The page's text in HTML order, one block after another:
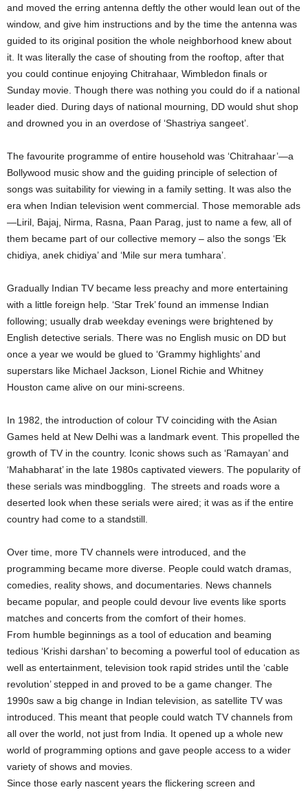
and moved the erring antenna deftly the other would lean out of the
window, and give him instructions and by the time the antenna was
guided to its original position the whole neighborhood knew about
it. It was literally the case of shouting from the rooftop, after that
you could continue enjoying Chitrahaar, Wimbledon finals or
Sunday movie. Though there was nothing you could do if a national
leader died. During days of national mourning, DD would shut shop
and drowned you in an overdose of ‘Shastriya sangeet’.
The favourite programme of entire household was ‘Chitrahaar’—a
Bollywood music show and the guiding principle of selection of
songs was suitability for viewing in a family setting. It was also the
era when Indian television went commercial. Those memorable ads
—Liril, Bajaj, Nirma, Rasna, Paan Parag, just to name a few, all of
them became part of our collective memory – also the songs ‘Ek
chidiya, anek chidiya’ and ‘Mile sur mera tumhara’.
Gradually Indian TV became less preachy and more entertaining
with a little foreign help. ‘Star Trek’ found an immense Indian
following; usually drab weekday evenings were brightened by
English detective serials. There was no English music on DD but
once a year we would be glued to ‘Grammy highlights’ and
superstars like Michael Jackson, Lionel Richie and Whitney
Houston came alive on our mini-screens.
In 1982, the introduction of colour TV coinciding with the Asian
Games held at New Delhi was a landmark event. This propelled the
growth of TV in the country. Iconic shows such as ‘Ramayan’ and
‘Mahabharat’ in the late 1980s captivated viewers. The popularity of
these serials was mindboggling. The streets and roads wore a
deserted look when these serials were aired; it was as if the entire
country had come to a standstill.
Over time, more TV channels were introduced, and the
programming became more diverse. People could watch dramas,
comedies, reality shows, and documentaries. News channels
became popular, and people could devour live events like sports
matches and concerts from the comfort of their homes.
From humble beginnings as a tool of education and beaming
tedious ‘Krishi darshan’ to becoming a powerful tool of education as
well as entertainment, television took rapid strides until the ‘cable
revolution’ stepped in and proved to be a game changer. The
1990s saw a big change in Indian television, as satellite TV was
introduced. This meant that people could watch TV channels from
all over the world, not just from India. It opened up a whole new
world of programming options and gave people access to a wider
variety of shows and movies.
Since those early nascent years the flickering screen and